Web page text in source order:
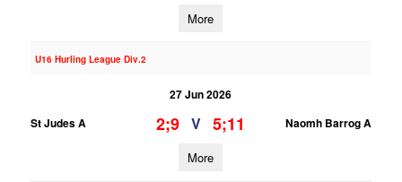
More
U16 Hurling League Div.2
27 Jun 2026
St Judes A
2;9 V 5;11 Naomh Barrog A
More